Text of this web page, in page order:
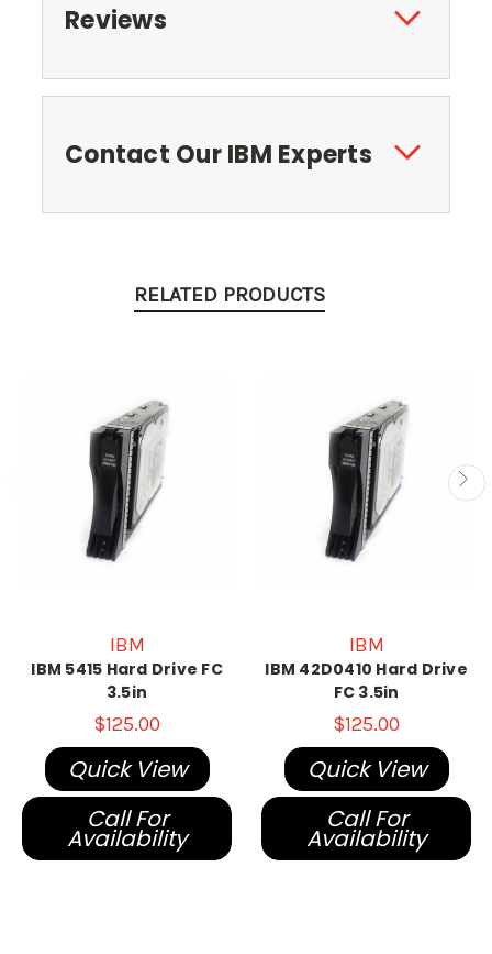
Reviews
Contact Our IBM Experts
RELATED PRODUCTS
IBM
IBM 5415 Hard Drive FC
3.5in
$125.00
Quick View
Call For
Availability
IBM
IBM 42D0410 Hard Drive
FC 3.5in
$125.00
Quick View
Call For
Availability